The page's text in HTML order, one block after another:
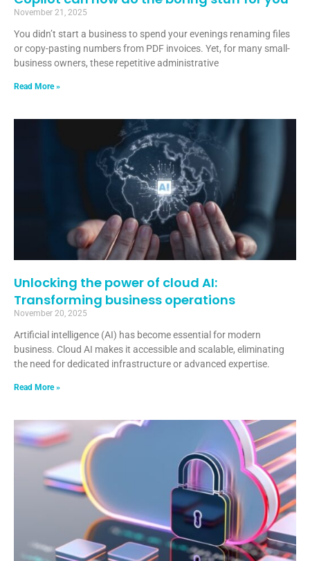
November 21, 2025
You didn’t start a business to spend your evenings renaming files
or copy-pasting numbers from PDF invoices. Yet, for many small-
business owners, these repetitive administrative
Read More »
Unlocking the power of cloud AI:
Transforming business operations
November 20, 2025
Artificial intelligence (AI) has become essential for modern
business. Cloud AI makes it accessible and scalable, eliminating
the need for dedicated infrastructure or advanced expertise.
Read More »